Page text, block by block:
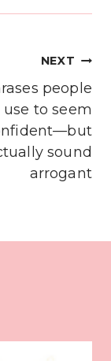
NEXT
people
use to seem
sound
arrogant